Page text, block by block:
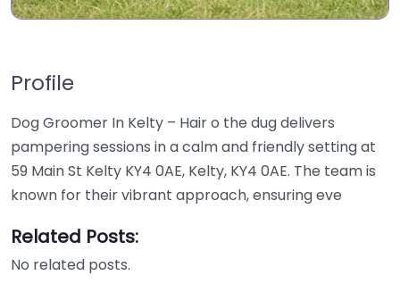
Profile
Dog Groomer In Kelty – Hair o the dug delivers
pampering sessions in a calm and friendly setting at
59 Main St Kelty KY4 0AE, Kelty, KY4 0AE. The team is
known for their vibrant approach, ensuring eve
Related Posts:
No related posts.